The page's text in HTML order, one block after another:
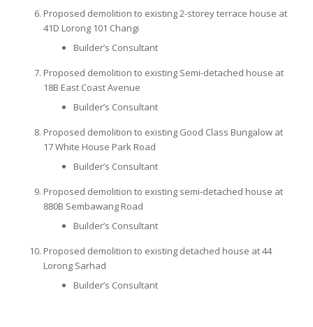
Proposed demolition to existing 2-storey terrace house at
41D Lorong 101 Changi
Builder’s Consultant
Proposed demolition to existing Semi-detached house at
18B East Coast Avenue
Builder’s Consultant
Proposed demolition to existing Good Class Bungalow at
17 White House Park Road
Builder’s Consultant
Proposed demolition to existing semi-detached house at
880B Sembawang Road
Builder’s Consultant
Proposed demolition to existing detached house at 44
Lorong Sarhad
Builder’s Consultant